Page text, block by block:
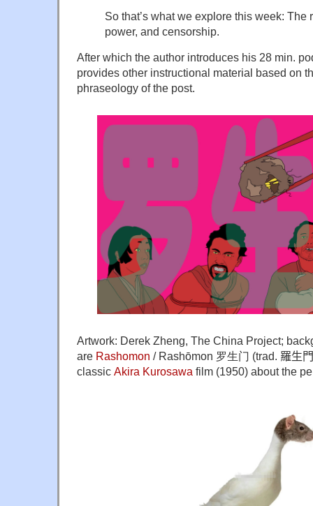
So that’s what we explore this week:
power, and censorship.
After which the author introduces his 28 min.
provides other instructional material based on
phraseology of the post.
Artwork: Derek Zheng, The China Project;
are Rashomon / Rashōmon 罗生门 (trad. 羅生
classic Akira Kurosawa film (1950) about the